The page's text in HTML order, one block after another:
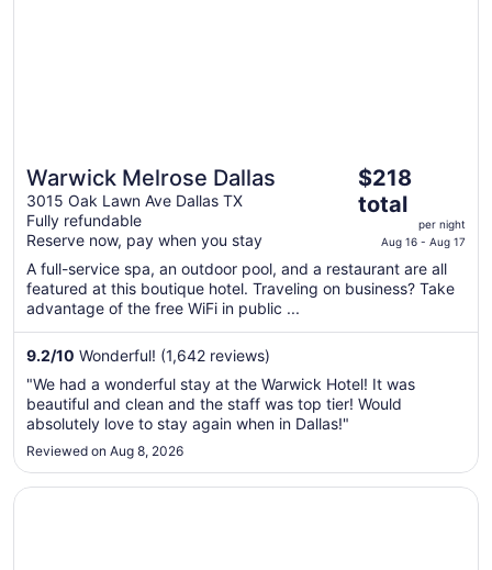
Warwick Melrose Dallas
3015 Oak Lawn Ave Dallas TX
Fully refundable
Reserve now, pay when you stay
The
price
is
$218
total
per
from
16
to
Aug
$218
total
per night
Aug 16 - Aug 17
A full-service spa, an outdoor pool, and a restaurant are all
featured at this boutique hotel. Traveling on business? Take
advantage of the free WiFi in public ...
9.2/10 Wonderful! (1,642 reviews)
"We had a wonderful stay at the Warwick Hotel! It was
beautiful and clean and the staff was top tier! Would
absolutely love to stay again when in Dallas!"
Reviewed on Aug 8, 2026
Opens in a new window
HYATT house Dallas/Uptown